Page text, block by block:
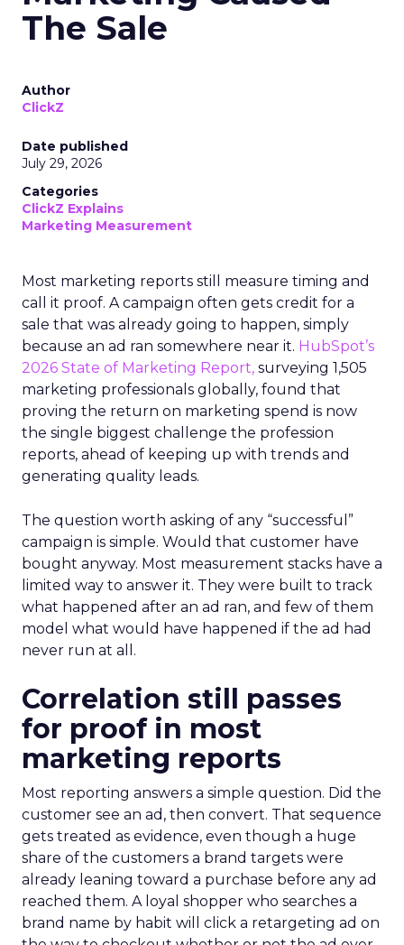
The Sale
Author
ClickZ
Date published
July 29, 2026
Categories
ClickZ Explains
Marketing Measurement
Most marketing reports still measure timing and
call it proof. A campaign often gets credit for a
sale that was already going to happen, simply
because an ad ran somewhere near it. HubSpot’s
2026 State of Marketing Report, surveying 1,505
marketing professionals globally, found that
proving the return on marketing spend is now
the single biggest challenge the profession
reports, ahead of keeping up with trends and
generating quality leads.
The question worth asking of any “successful”
campaign is simple. Would that customer have
bought anyway. Most measurement stacks have a
limited way to answer it. They were built to track
what happened after an ad ran, and few of them
model what would have happened if the ad had
never run at all.
Correlation still passes
for proof in most
marketing reports
Most reporting answers a simple question. Did the
customer see an ad, then convert. That sequence
gets treated as evidence, even though a huge
share of the customers a brand targets were
already leaning toward a purchase before any ad
reached them. A loyal shopper who searches a
brand name by habit will click a retargeting ad on